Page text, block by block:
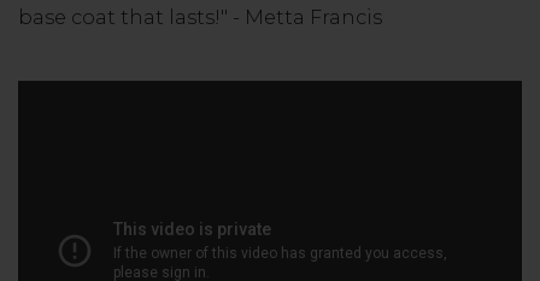
base coat that lasts!" - Metta Francis